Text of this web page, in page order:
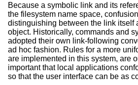
Because a symbolic link and its
the filesystem name space,
distinguishing between the link itself
object. Historically, commands and
adopted their own link-following
ad hoc fashion. Rules for a more
are implemented in this system, are
important that local applications
so that the user interface can be as